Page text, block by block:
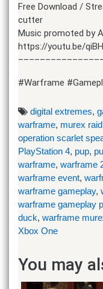
Free Download /
cutter
Music promoted by
https://youtu.be/
#Warframe
digital extremes,
warframe, murex raid
operation scarlet
PlayStation 4, pup,
warframe, warframe
warframe event,
warframe gameplay,
warframe gameplay
duck, warframe
Xbox One
You may